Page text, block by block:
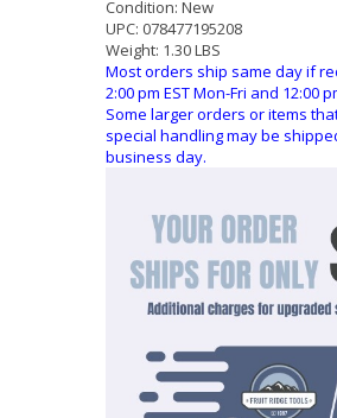
Condition: New
UPC: 078477195208
Weight: 1.30 LBS
Most orders ship same day if
2:00 pm EST Mon-Fri and 12:00
Some larger orders or items
special handling may be
business day.